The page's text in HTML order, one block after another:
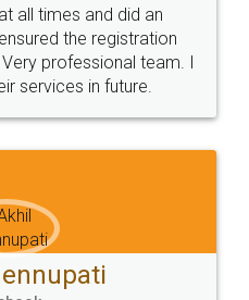
Terms & Conditions